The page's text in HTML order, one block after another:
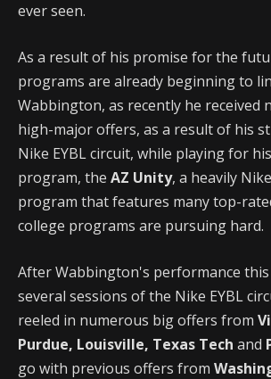
ever seen.
As a result of his promise for the
programs are already beginning to
Wabbington, as recently he received
high-major offers, as a result of his
Nike EYBL circuit, while playing for
program, the AZ Unity, a heavily
program that features many top-
college programs are pursuing hard.
After Wabbington's performance
several sessions of the Nike EYBL
reeled in numerous big offers from
Purdue, Louisville, Texas Tech and
go with previous offers from